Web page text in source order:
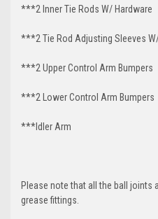
***2 Inner Tie Rods W/ Hardware
***2 Tie Rod Adjusting Sleeves
***2 Upper Control Arm Bumpers
***2 Lower Control Arm Bumpers
***Idler Arm
Please note that all the ball joints
grease fittings.